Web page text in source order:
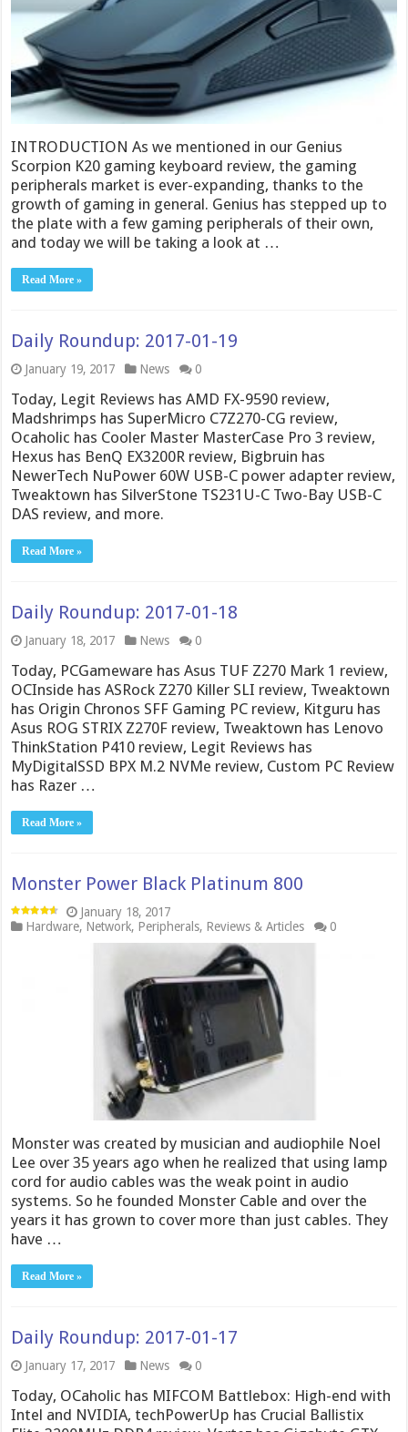
INTRODUCTION As we mentioned in our Genius
Scorpion K20 gaming keyboard review, the gaming
peripherals market is ever-expanding, thanks to the
growth of gaming in general. Genius has stepped up to
the plate with a few gaming peripherals of their own,
and today we will be taking a look at …
Read More »
Daily Roundup: 2017-01-19
January 19, 2017 News 0
Today, Legit Reviews has AMD FX-9590 review,
Madshrimps has SuperMicro C7Z270-CG review,
Ocaholic has Cooler Master MasterCase Pro 3 review,
Hexus has BenQ EX3200R review, Bigbruin has
NewerTech NuPower 60W USB-C power adapter review,
Tweaktown has SilverStone TS231U-C Two-Bay USB-C
DAS review, and more.
Read More »
Daily Roundup: 2017-01-18
January 18, 2017 News 0
Today, PCGameware has Asus TUF Z270 Mark 1 review,
OCInside has ASRock Z270 Killer SLI review, Tweaktown
has Origin Chronos SFF Gaming PC review, Kitguru has
Asus ROG STRIX Z270F review, Tweaktown has Lenovo
ThinkStation P410 review, Legit Reviews has
MyDigitalSSD BPX M.2 NVMe review, Custom PC Review
has Razer …
Read More »
Monster Power Black Platinum 800
January 18, 2017
Hardware, Network, Peripherals, Reviews & Articles 0
Monster was created by musician and audiophile Noel
Lee over 35 years ago when he realized that using lamp
cord for audio cables was the weak point in audio
systems. So he founded Monster Cable and over the
years it has grown to cover more than just cables. They
have …
Read More »
Daily Roundup: 2017-01-17
January 17, 2017 News 0
Today, OCaholic has MIFCOM Battlebox: High-end with
Intel and NVIDIA, techPowerUp has Crucial Ballistix